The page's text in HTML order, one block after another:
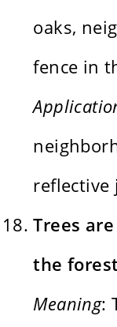
oaks,
fence in
reflective
Trees
the
Meaning: